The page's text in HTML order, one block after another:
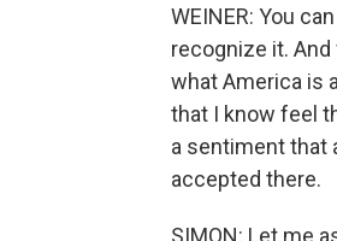
WEINER: You
recognize it.
what America is
that I know feel
a sentiment that
accepted there.
SIMON: Let me